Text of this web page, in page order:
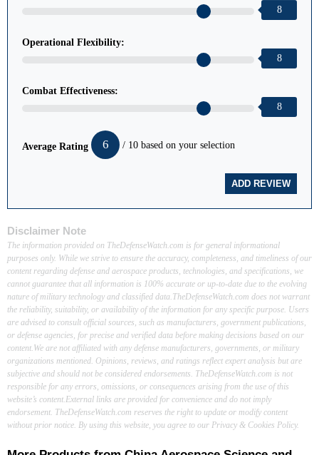
8
Operational Flexibility:
8
Combat Effectiveness:
8
Average Rating 6 / 10 based on your selection
Disclaimer Note
The information provided on TheDefenseWatch.com is for general informational
purposes only. While we strive to ensure the accuracy, completeness, and timeliness of our
content regarding defense and aerospace products, technologies, and specifications, we
cannot guarantee that all information is 100% accurate or up-to-date due to the evolving
nature of military technology and classified data.TheDefenseWatch.com does not warrant
the reliability, suitability, or availability of the information for any specific purpose. Users
are advised to consult official sources, such as manufacturers, government publications,
or defense agencies, for precise and verified data before making decisions based on our
content.We are not affiliated with any defense manufacturers, governments, or military
organizations mentioned. Opinions, reviews, and ratings reflect expert analysis but are
subjective and should not be considered endorsements. TheDefenseWatch.com is not
responsible for any errors, omissions, or consequences arising from the use of this
website’s content.External links are provided for convenience and do not imply
endorsement. TheDefenseWatch.com reserves the right to update or modify content
without prior notice. By using this website, you agree to our Privacy & Cookies Policy.